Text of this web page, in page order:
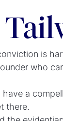
is
who
a
there.